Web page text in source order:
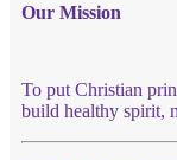
Our Mission
To put Christian
build healthy spirit,